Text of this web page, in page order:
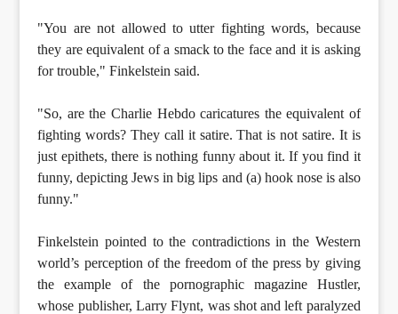
"You are not allowed to utter fighting words, because
they are equivalent of a smack to the face and it is asking
for trouble," Finkelstein said.
"So, are the Charlie Hebdo caricatures the equivalent of
fighting words? They call it satire. That is not satire. It is
just epithets, there is nothing funny about it. If you find it
funny, depicting Jews in big lips and (a) hook nose is also
funny."
Finkelstein pointed to the contradictions in the Western
world’s perception of the freedom of the press by giving
the example of the pornographic magazine Hustler,
whose publisher, Larry Flynt, was shot and left paralyzed